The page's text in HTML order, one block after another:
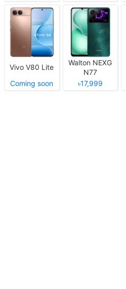
Vivo V80 Lite
Coming soon
Walton NEXG
N77
৳17,999